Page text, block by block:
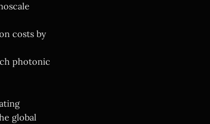
costs by
photonic
global